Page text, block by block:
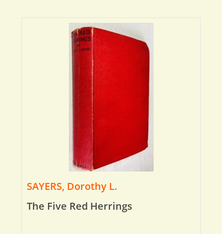
SAYERS, Dorothy L.
The Five Red Herrings